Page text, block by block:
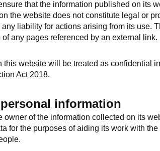
that the information published on its
the website does not constitute legal or
liability for actions arising from its use.
any pages referenced by an external link.
website will be treated as confidential
Act 2018.
information
owner of the information collected on its
for the purposes of aiding its work with